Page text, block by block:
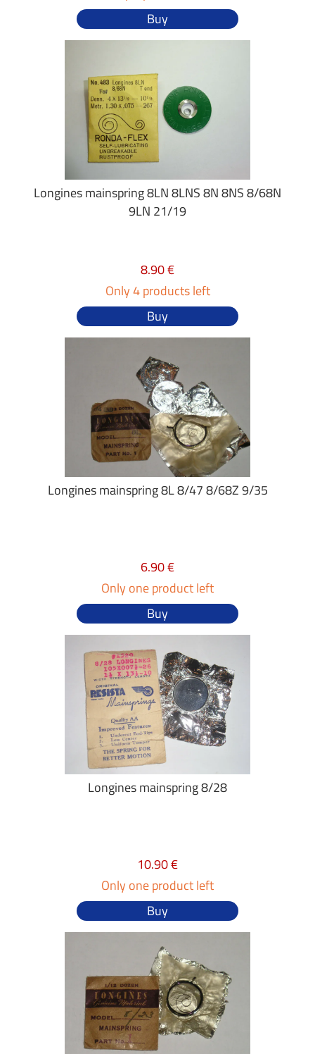
Buy
Longines mainspring 8LN 8LNS 8N 8NS 8/68N
9LN 21/19
8.90 €
Only 4 products left
Buy
Longines mainspring 8L 8/47 8/68Z 9/35
6.90 €
Only one product left
Buy
Longines mainspring 8/28
10.90 €
Only one product left
Buy